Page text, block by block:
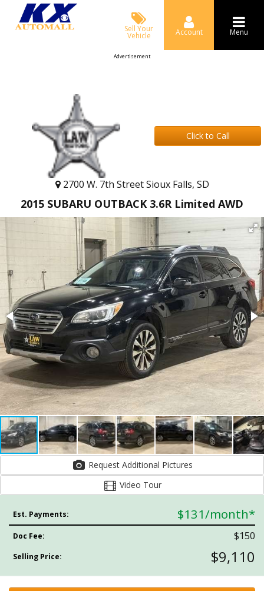
Sell Your
Vehicle Account Menu
Advertisement
Click to Call
2700 W. 7th Street Sioux Falls, SD
2015 SUBARU OUTBACK 3.6R Limited AWD
Request Additional Pictures
Video Tour
Est. Payments: $131/month*
Doc Fee: $150
Selling Price: $9,110